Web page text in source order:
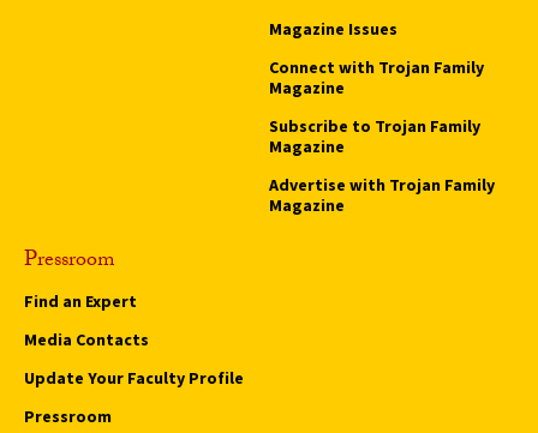
Magazine Issues
Connect with Trojan Family
Magazine
Subscribe to Trojan Family
Magazine
Advertise with Trojan Family
Magazine
Pressroom
Find an Expert
Media Contacts
Update Your Faculty Profile
Pressroom